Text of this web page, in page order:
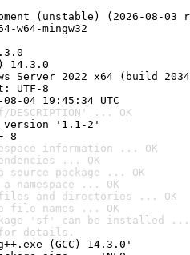
(unstable) (2026-08-03
w64-mingw32
14.3.0
Server 2022 x64 (build
UTF-8
04 19:45:34 UTC
... OK
'1.1-2'
8
information ... OK
... OK
package ... OK
... OK
and directories ... OK
file names ... OK
'sf' can be installed ...
details.
(GCC) 14.3.0'